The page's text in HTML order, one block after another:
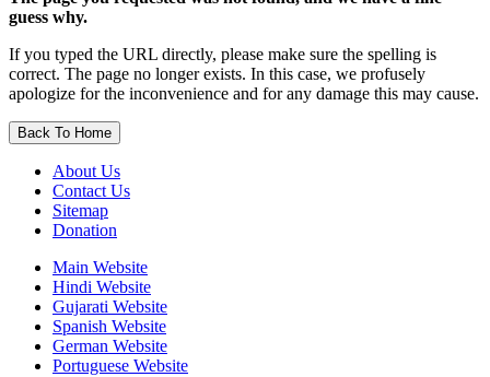
guess why.
If you typed the URL directly, please make sure the spelling is
correct. The page no longer exists. In this case, we profusely
apologize for the inconvenience and for any damage this may cause.
Back To Home
About Us
Contact Us
Sitemap
Donation
Main Website
Hindi Website
Gujarati Website
Spanish Website
German Website
Portuguese Website